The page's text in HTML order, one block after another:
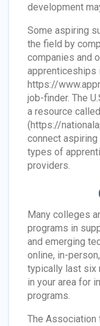
development
Some aspiring
the field by
companies and
apprenticeships
https://
job-finder. The
a resource
(https://
connect
types of
providers.
Many colleges
programs in
and emerging
online, in-
typically last six
in your area for
programs.
The Association